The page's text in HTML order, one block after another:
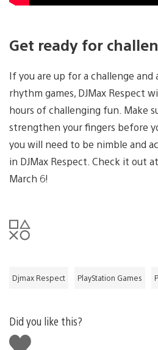
Get ready for
If you are up for a challenge and
rhythm games, DJMax Respect
hours of challenging fun. Make
strengthen your fingers before
you will need to be nimble and
in DJMax Respect. Check it out
March 6!
Djmax Respect PlayStation Games
Did you like this?
Like